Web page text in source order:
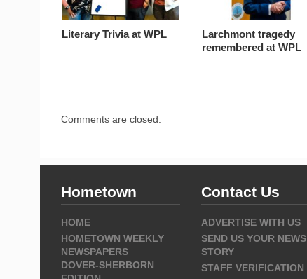
Literary Trivia at WPL
Larchmont tragedy
remembered at WPL
Comments are closed.
Hometown
HOME
HOMETOWN WEEKLY
NEWSPAPERS
DOVER-SHERBORN
Contact Us
ADVERTISE WITH US
SEND US YOUR NEWS
STORY
STAFF VERIFICATION